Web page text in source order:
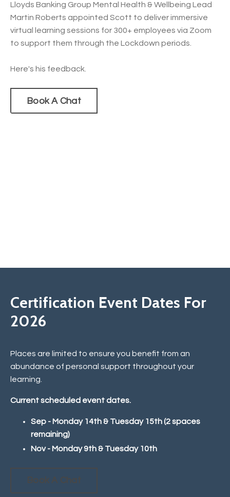
Lloyds Banking Group Mental Health & Wellbeing Lead
Martin Roberts appointed Scott to deliver immersive
virtual learning sessions for 300+ employees via Zoom
to support them through the Lockdown periods.
Here's his feedback.
Book A Chat
Certification Event Dates For
2026
Places are limited to ensure you benefit from an
abundance of personal support throughout your
learning.
Current scheduled event dates.
Sep - Monday 14th & Tuesday 15th (2 spaces
remaining)
Nov - Monday 9th & Tuesday 10th
Book A Chat